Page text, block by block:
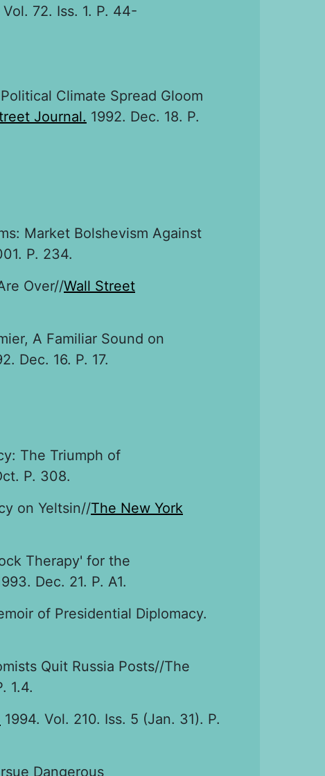
72. Iss. 1. P. 44-
Climate Spread Gloom
Journal. 1992. Dec. 18. P.
Market Bolshevism Against
P. 234.
Over//Wall Street
A Familiar Sound on
Dec. 16. P. 17.
The Triumph of
P. 308.
on Yeltsin//The New York
Therapy' for the
Dec. 21. P. A1.
of Presidential Diplomacy.
Quit Russia Posts//The
1.4.
1994. Vol. 210. Iss. 5 (Jan. 31). P.
Dangerous